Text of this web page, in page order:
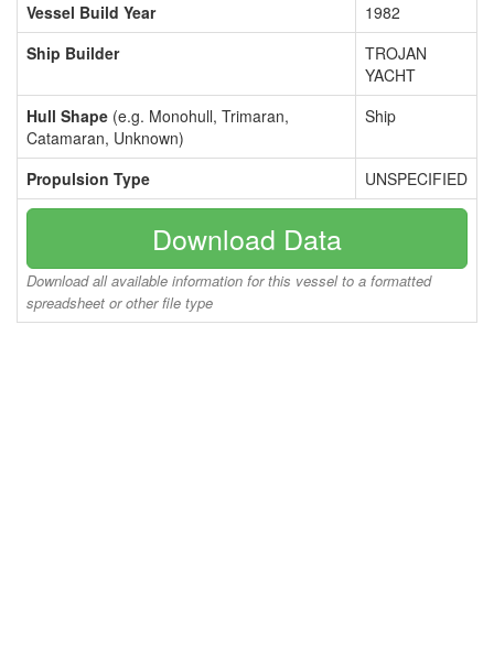
Vessel Build Year
1982
Ship Builder
TROJAN
YACHT
Hull Shape (e.g. Monohull, Trimaran,
Catamaran, Unknown)
Ship
Propulsion Type UNSPECIFIED
Download Data
Download all available information for this vessel to a formatted
spreadsheet or other file type